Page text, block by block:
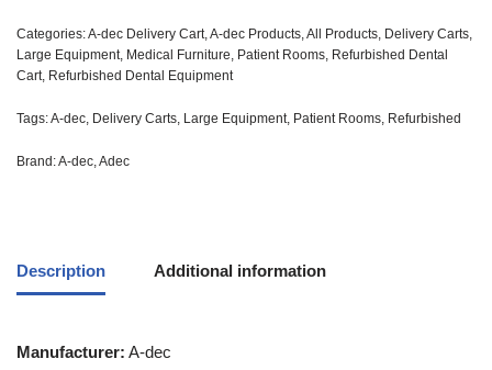
Categories:A-dec Delivery Cart,A-dec Products,All Products, Delivery Carts,
Large Equipment, Medical Furniture, Patient Rooms, Refurbished Dental
Cart, Refurbished Dental Equipment
Tags:A-dec, Delivery Carts, Large Equipment, Patient Rooms, Refurbished
Brand:A-dec,Adec
Description Additional information
Manufacturer: A-dec